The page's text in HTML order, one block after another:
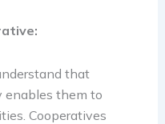
that
enables them to
Cooperatives